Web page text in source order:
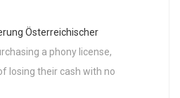
Österreichischer
a phony license,
losing their cash with no